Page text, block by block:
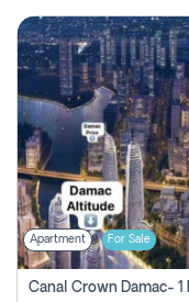
Apartment For Sale